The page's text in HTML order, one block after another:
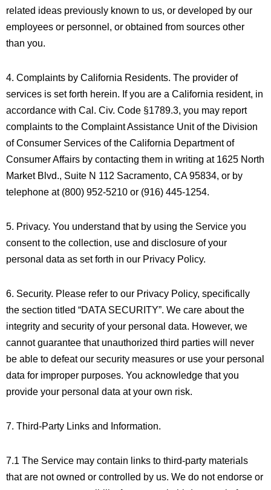
related ideas previously known to us, or developed by our
employees or personnel, or obtained from sources other
than you.
4. Complaints by California Residents. The provider of
services is set forth herein. If you are a California resident, in
accordance with Cal. Civ. Code §1789.3, you may report
complaints to the Complaint Assistance Unit of the Division
of Consumer Services of the California Department of
Consumer Affairs by contacting them in writing at 1625 North
Market Blvd., Suite N 112 Sacramento, CA 95834, or by
telephone at (800) 952-5210 or (916) 445-1254.
5. Privacy. You understand that by using the Service you
consent to the collection, use and disclosure of your
personal data as set forth in our Privacy Policy.
6. Security. Please refer to our Privacy Policy, specifically
the section titled “DATA SECURITY”. We care about the
integrity and security of your personal data. However, we
cannot guarantee that unauthorized third parties will never
be able to defeat our security measures or use your personal
data for improper purposes. You acknowledge that you
provide your personal data at your own risk.
7. Third-Party Links and Information.
7.1 The Service may contain links to third-party materials
that are not owned or controlled by us. We do not endorse or